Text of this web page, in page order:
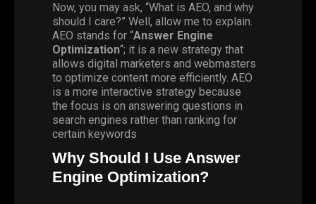
Now, you may ask, “What is AEO, and why
should I care?” Well, allow me to explain.
AEO stands for “Answer Engine
Optimization“; it is a new strategy that
allows digital marketers and webmasters
to optimize content more efficiently. AEO
is a more interactive strategy because
the focus is on answering questions in
search engines rather than ranking for
certain keywords
Why Should I Use Answer
Engine Optimization?